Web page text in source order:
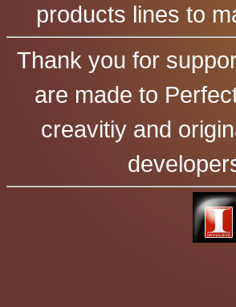
products lines to
Thank you for
are made to
creavitiy and